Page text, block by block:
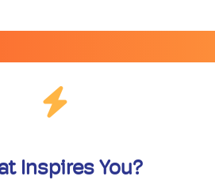
Inspires You?